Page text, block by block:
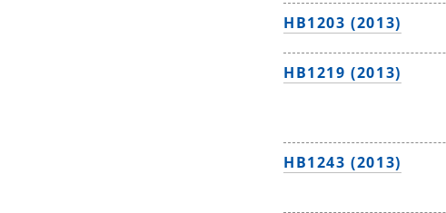
HB1203 (2013)
HB1219 (2013)
HB1243 (2013)